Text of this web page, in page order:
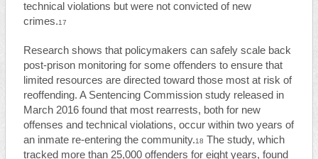
technical violations but were not convicted of new
crimes.17
Research shows that policymakers can safely scale back
post-prison monitoring for some offenders to ensure that
limited resources are directed toward those most at risk of
reoffending. A Sentencing Commission study released in
March 2016 found that most rearrests, both for new
offenses and technical violations, occur within two years of
an inmate re-entering the community.18 The study, which
tracked more than 25,000 offenders for eight years, found